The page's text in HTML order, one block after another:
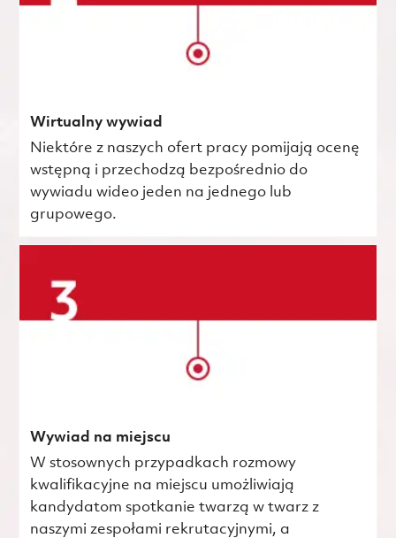
Wirtualny wywiad
Niektóre z naszych ofert pracy pomijają ocenę
wstępną i przechodzą bezpośrednio do
wywiadu wideo jeden na jednego lub
grupowego.
Wywiad na miejscu
W stosownych przypadkach rozmowy
kwalifikacyjne na miejscu umożliwiają
kandydatom spotkanie twarzą w twarz z
naszymi zespołami rekrutacyjnymi, a